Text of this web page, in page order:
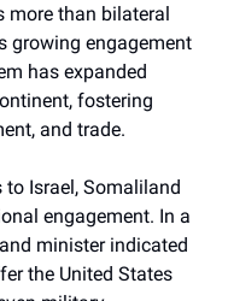
more than bilateral
growing engagement
has expanded
fostering
and trade.
Israel, Somaliland
engagement. In a
minister indicated
the United States